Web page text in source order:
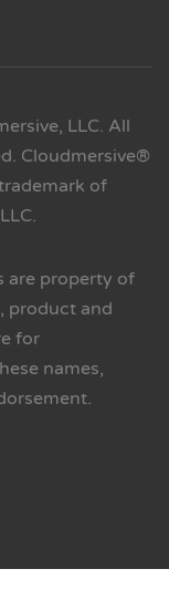
LLC. All
Cloudmersive®
of
are property of
product and
for
names,